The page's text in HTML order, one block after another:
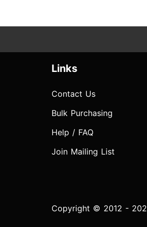
Links
Contact Us
Bulk Purchasing
Help / FAQ
Join Mailing List
Copyright © 2012 -